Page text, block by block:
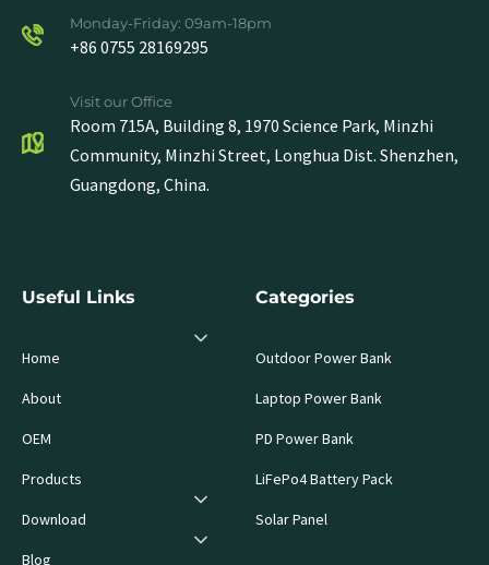
Monday-Friday: 09am-18pm
+86 0755 28169295
Visit our Office
Room 715A, Building 8, 1970 Science Park, Minzhi
Community, Minzhi Street, Longhua Dist. Shenzhen,
Guangdong, China.
Useful Links
Home
About
OEM
Products
Download
Blog
Categories
Outdoor Power Bank
Laptop Power Bank
PD Power Bank
LiFePo4 Battery Pack
Solar Panel